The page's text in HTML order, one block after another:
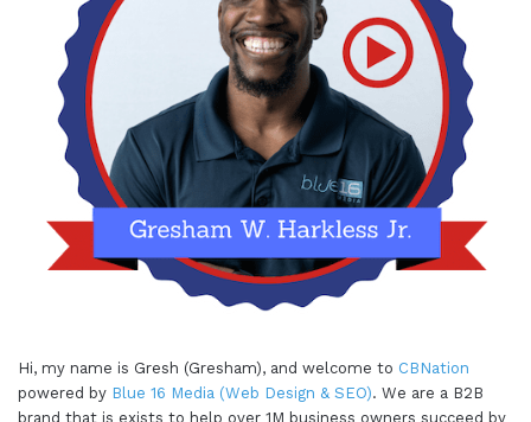
Hi, my name is Gresh (Gresham), and welcome to CBNation
powered by Blue 16 Media (Web Design & SEO). We are a B2B
brand that is exists to help over 1M business owners succeed by